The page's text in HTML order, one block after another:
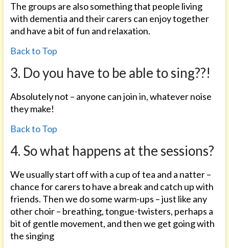
The groups are also something that people living
with dementia and their carers can enjoy together
and have a bit of fun and relaxation.
Back to Top
3. Do you have to be able to sing??!
Absolutely not – anyone can join in, whatever noise
they make!
Back to Top
4. So what happens at the sessions?
We usually start off with a cup of tea and a natter –
chance for carers to have a break and catch up with
friends. Then we do some warm-ups – just like any
other choir – breathing, tongue-twisters, perhaps a
bit of gentle movement, and then we get going with
the singing